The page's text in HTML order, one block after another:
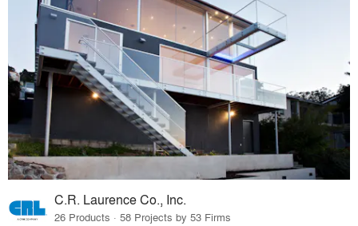
C.R. Laurence Co., Inc.
26 Products · 58 Projects by 53 Firms